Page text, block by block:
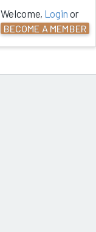
Welcome, Login or
BECOME A MEMBER